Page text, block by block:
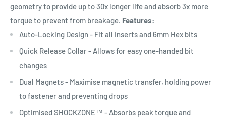
geometry to provide up to 30x longer life and absorb 3x more
torque to prevent from breakage. Features:
Auto-Locking Design - Fit all Inserts and 6mm Hex bits
Quick Release Collar - Allows for easy one-handed bit
changes
Dual Magnets - Maximise magnetic transfer, holding power
to fastener and preventing drops
Optimised SHOCKZONE™ - Absorbs peak torque and